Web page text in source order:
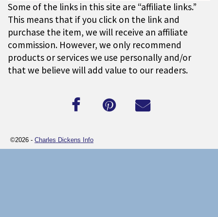
Some of the links in this site are “affiliate links.”
This means that if you click on the link and
purchase the item, we will receive an affiliate
commission. However, we only recommend
products or services we use personally and/or
that we believe will add value to our readers.
©2026 - Charles Dickens Info